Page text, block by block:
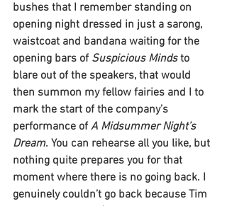
bushes that I remember standing on
opening night dressed in just a sarong,
waistcoat and bandana waiting for the
opening bars of Suspicious Minds to
blare out of the speakers, that would
then summon my fellow fairies and I to
mark the start of the company’s
performance of A Midsummer Night’s
Dream. You can rehearse all you like, but
nothing quite prepares you for that
moment where there is no going back. I
genuinely couldn’t go back because Tim